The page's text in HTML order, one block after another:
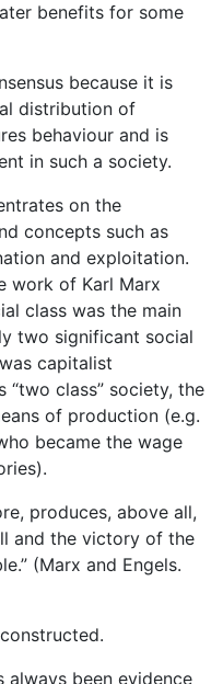
benefits for some
because it is
distribution of
behaviour and is
in such a society.
on the
concepts such as
and exploitation.
work of Karl Marx
class was the main
two significant social
capitalist
class” society, the
of production (e.g.
became the wage
produces, above all,
and the victory of the
(Marx and Engels.
always been evidence